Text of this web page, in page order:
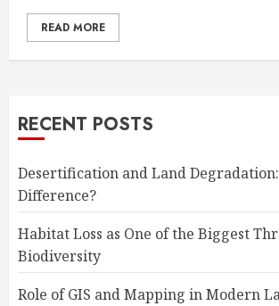
READ MORE
RECENT POSTS
Desertification and Land
Difference?
Habitat Loss as One of the Biggest
Biodiversity
Role of GIS and Mapping in Modern